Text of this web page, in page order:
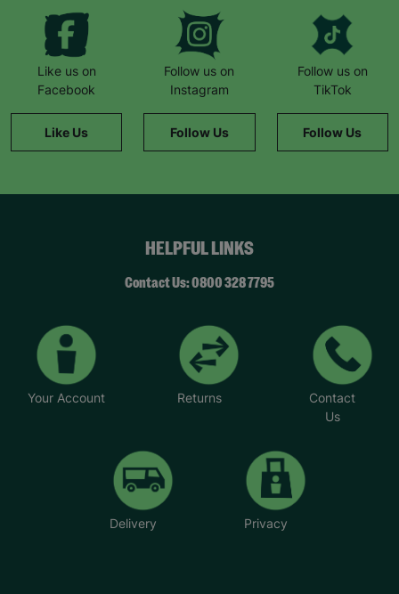
Like us on
Facebook
Like Us
Follow us on
Instagram
Follow Us
Follow us on
TikTok
Follow Us
HELPFUL LINKS
Contact Us: 0800 328 7795
Your Account Returns
Contact
Us
Delivery Privacy